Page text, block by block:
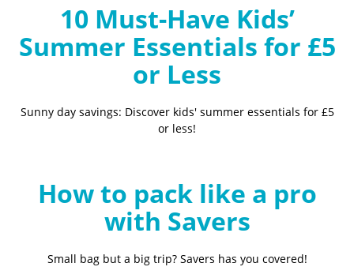
10 Must-Have Kids’
Summer Essentials for £5
or Less
Sunny day savings: Discover kids' summer essentials for £5
or less!
How to pack like a pro
with Savers
Small bag but a big trip? Savers has you covered!